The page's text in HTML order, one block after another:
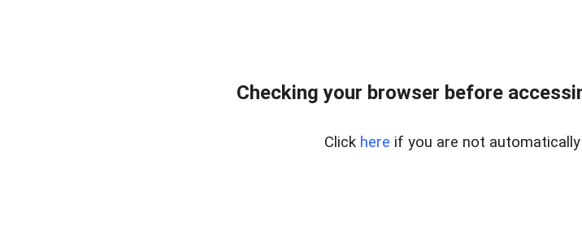
Checking your browser before
Click here if you are not